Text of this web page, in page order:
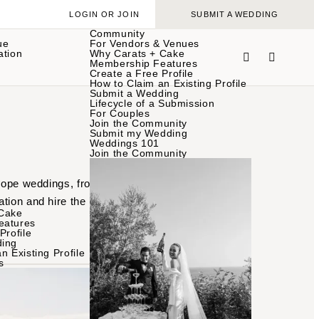
Existing Profile
Community
For Vendors & Venues
Why Carats + Cake
Membership Features
Create a Free Profile
How to Claim an Existing Profile
Submit a Wedding
Lifecycle of a Submission
For Couples
Join the Community
Submit my Wedding
Weddings 101
Join the Community
LOGIN OR JOIN SUBMIT A WEDDING
weddings, from
and hire the